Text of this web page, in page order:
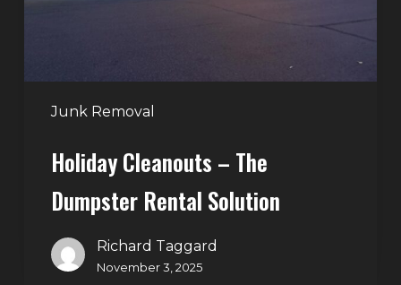
Junk Removal
Holiday Cleanouts – The
Dumpster Rental Solution
Richard Taggard
November 3, 2025